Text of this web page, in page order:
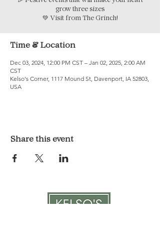
grow three sizes
💚 Visit from The Grinch!
Time & Location
Dec 03, 2024, 12:00 PM CST – Jan 02, 2025, 2:00 AM
CST
Kelso's Corner, 1117 Mound St, Davenport, IA 52803,
USA
Share this event